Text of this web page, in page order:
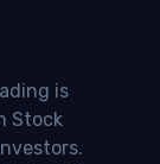
is
Stock